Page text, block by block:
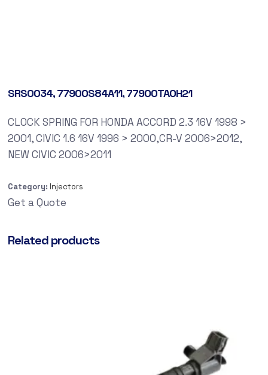
SRS0034, 77900S84A11, 77900TA0H21
CLOCK SPRING FOR HONDA ACCORD 2.3 16V 1998 >
2001, CIVIC 1.6 16V 1996 > 2000,CR-V 2006>2012,
NEW CIVIC 2006>2011
Category: Injectors
Get a Quote
Related products